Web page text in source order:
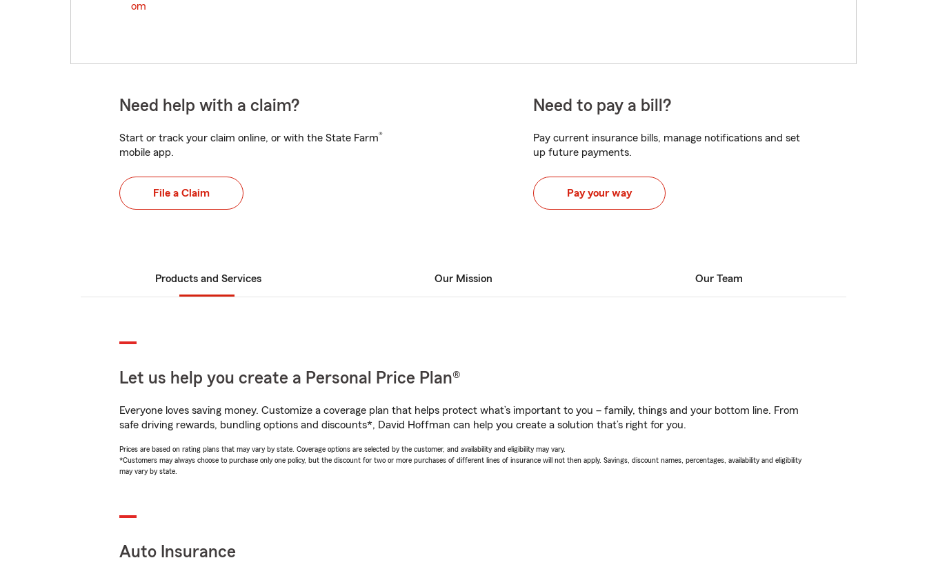
om
Need help with a claim?
Start or track your claim online, or with the State Farm®
mobile app.
File a Claim
Need to pay a bill?
Pay current insurance bills, manage notifications and set
up future payments.
Pay your way
Products and Services Our Mission Our Team
Let us help you create a Personal Price Plan®
Everyone loves saving money. Customize a coverage plan that helps protect what’s important to you – family, things and your bottom line. From
safe driving rewards, bundling options and discounts*, David Hoffman can help you create a solution that’s right for you.
Prices are based on rating plans that may vary by state. Coverage options are selected by the customer, and availability and eligibility may vary.
*Customers may always choose to purchase only one policy, but the discount for two or more purchases of different lines of insurance will not then apply. Savings, discount names, percentages, availability and eligibility
may vary by state.
Auto Insurance